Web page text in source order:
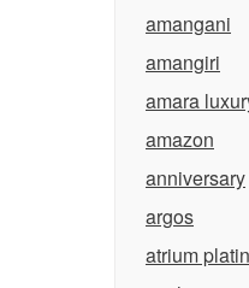
amangani
amangiri
amara
amazon
anniversary
argos
atrium